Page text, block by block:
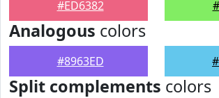
#ED6382
Analogous colors
#8963ED
Split complements colors